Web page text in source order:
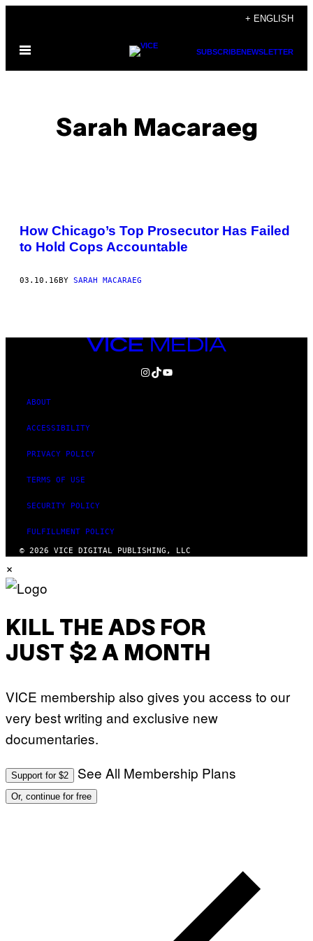
content
+ ENGLISH
Open
SUBSCRIBENEWSLETTER
Sarah Macaraeg
POSTS
BY
How Chicago’s Top Prosecutor Has Failed
to Hold Cops Accountable
03.10.16BY SARAH MACARAEG
VICE
MEDIA
INSTAGRAM
TIKTOK
YOUTUBE
ABOUT
ACCESSIBILITY
PRIVACY POLICY
TERMS OF USE
SECURITY POLICY
FULFILLMENT POLICY
© 2026 VICE DIGITAL PUBLISHING, LLC
×
KILL THE ADS FOR
JUST $2 A MONTH
VICE membership also gives you access to our
very best writing and exclusive new
documentaries.
Support for $2 See All Membership Plans
Or, continue for free